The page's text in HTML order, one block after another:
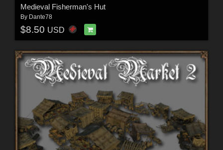
Medieval Fisherman's Hut
By Dante78
$8.50 USD